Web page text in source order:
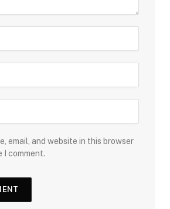
email, and website in this browser
I comment.